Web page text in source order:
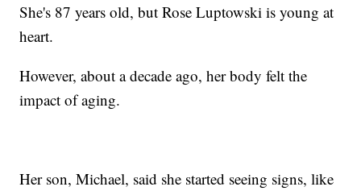
She's 87 years old, but Rose Luptowski is young at
heart.
However, about a decade ago, her body felt the
impact of aging.
Her son, Michael, said she started seeing signs, like